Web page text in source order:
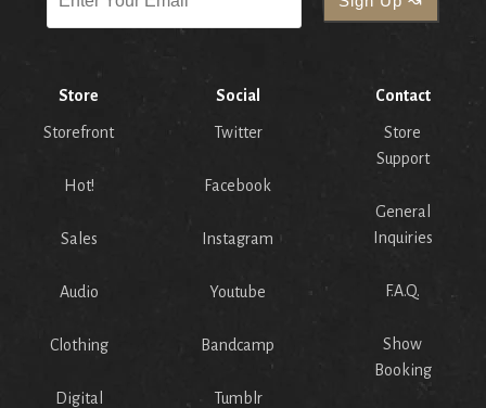
Store
Storefront
Hot!
Sales
Audio
Clothing
Digital
Social
Twitter
Facebook
Instagram
Youtube
Bandcamp
Tumblr
Contact
Store
Support
General
Inquiries
F.A.Q.
Show
Booking